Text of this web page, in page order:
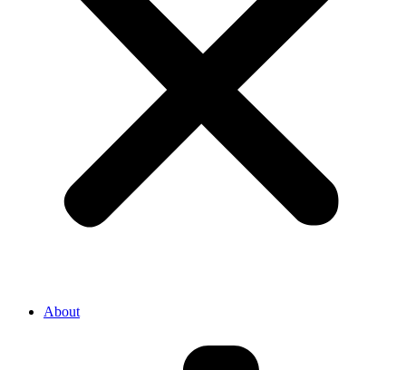
About